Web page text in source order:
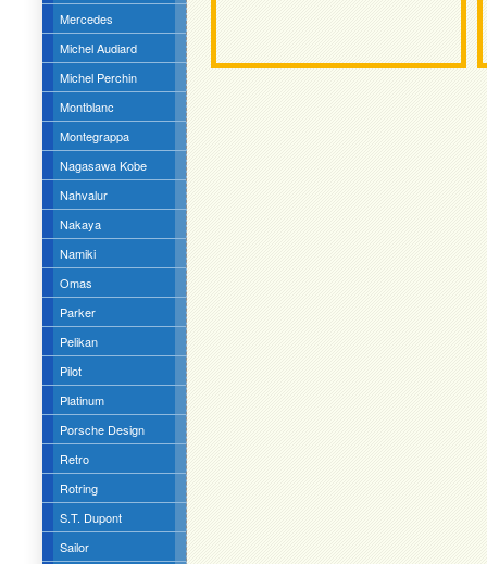
Mercedes
Michel Audiard
Michel Perchin
Montblanc
Montegrappa
Nagasawa Kobe
Nahvalur
Nakaya
Namiki
Omas
Parker
Pelikan
Pilot
Platinum
Porsche Design
Retro
Rotring
S.T. Dupont
Sailor